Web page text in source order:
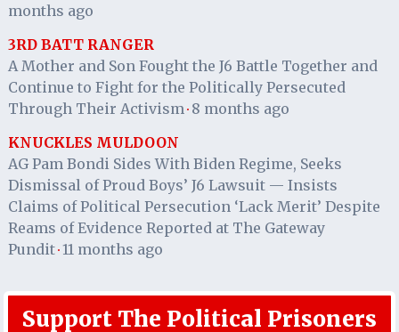
months ago
3RD BATT RANGER
A Mother and Son Fought the J6 Battle Together and
Continue to Fight for the Politically Persecuted
Through Their Activism · 8 months ago
KNUCKLES MULDOON
AG Pam Bondi Sides With Biden Regime, Seeks
Dismissal of Proud Boys’ J6 Lawsuit — Insists
Claims of Political Persecution ‘Lack Merit’ Despite
Reams of Evidence Reported at The Gateway
Pundit· 11 months ago
Support The Political Prisoners